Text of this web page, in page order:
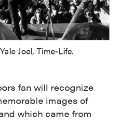
Joel, Time-Life.
fan will recognize
images of
which came from